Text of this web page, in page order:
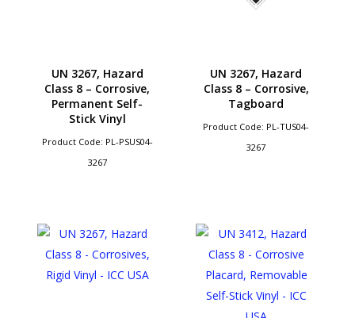
UN 3267, Hazard
Class 8 – Corrosive,
Permanent Self-
Stick Vinyl
Product Code: PL-PSUS04-
3267
UN 3267, Hazard
Class 8 – Corrosive,
Tagboard
Product Code: PL-TUS04-
3267